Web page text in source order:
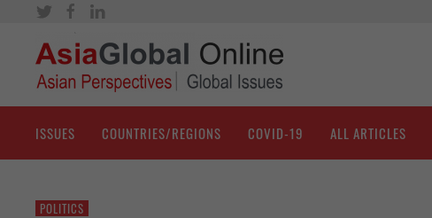
ISSUES COUNTRIES/REGIONS COVID-19 ALL ARTICLES
POLITICS